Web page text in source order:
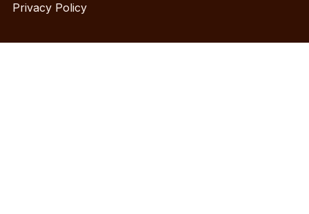
Privacy Policy